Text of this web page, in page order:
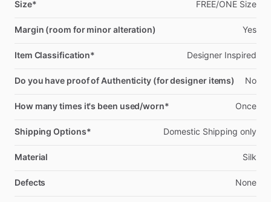
Size* FREE​/​ONE Size
Margin (room for minor alteration) Yes
Item Classification* Designer Inspired
Do you have proof of Authenticity (for designer items) No
How many times it's been used/worn* Once
Shipping Options* Domestic Shipping only
Material Silk
Defects None